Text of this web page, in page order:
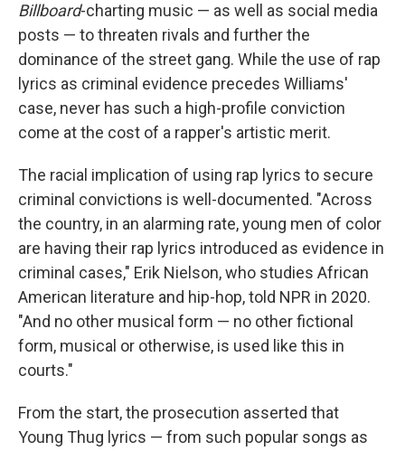
Billboard-charting music — as well as social media
posts — to threaten rivals and further the
dominance of the street gang. While the use of rap
lyrics as criminal evidence precedes Williams'
case, never has such a high-profile conviction
come at the cost of a rapper's artistic merit.
The racial implication of using rap lyrics to secure
criminal convictions is well-documented. "Across
the country, in an alarming rate, young men of color
are having their rap lyrics introduced as evidence in
criminal cases," Erik Nielson, who studies African
American literature and hip-hop, told NPR in 2020.
"And no other musical form — no other fictional
form, musical or otherwise, is used like this in
courts."
From the start, the prosecution asserted that
Young Thug lyrics — from such popular songs as